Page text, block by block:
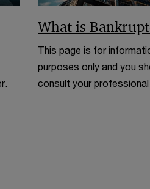
What is
This page is for
purposes only and you
consult your professional